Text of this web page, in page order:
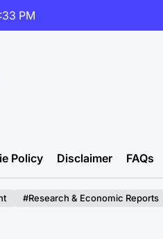
:35 PM
Policy Disclaimer FAQs
#Research & Economic Reports